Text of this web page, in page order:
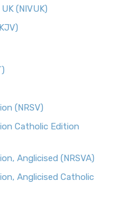
(NIVUK)
(NRSV)
Catholic Edition
Anglicised (NRSVA)
Anglicised Catholic